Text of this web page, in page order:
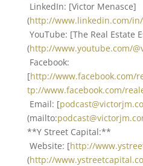
LinkedIn: [Victor Menasce]
(http://www.linkedin.com/in/
YouTube: [The Real Estate
(http://www.youtube.com/
Facebook:
[http://www.facebook.com/
tp://www.facebook.com/
Email: [
(mailto:
**Y Street Capital:**
Website: [http://
(http://